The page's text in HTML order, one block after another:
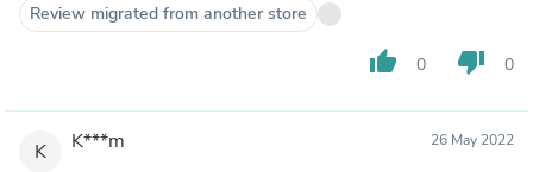
Review migrated from another store
thumb_up 0 thumb_down 0
K K***m 26 May 2022